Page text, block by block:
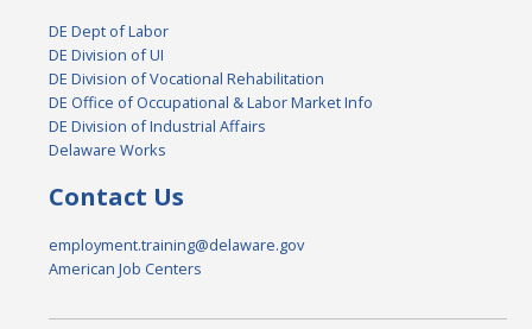
DE Dept of Labor
DE Division of UI
DE Division of Vocational Rehabilitation
DE Office of Occupational & Labor Market Info
DE Division of Industrial Affairs
Delaware Works
Contact Us
employment.training@delaware.gov
American Job Centers